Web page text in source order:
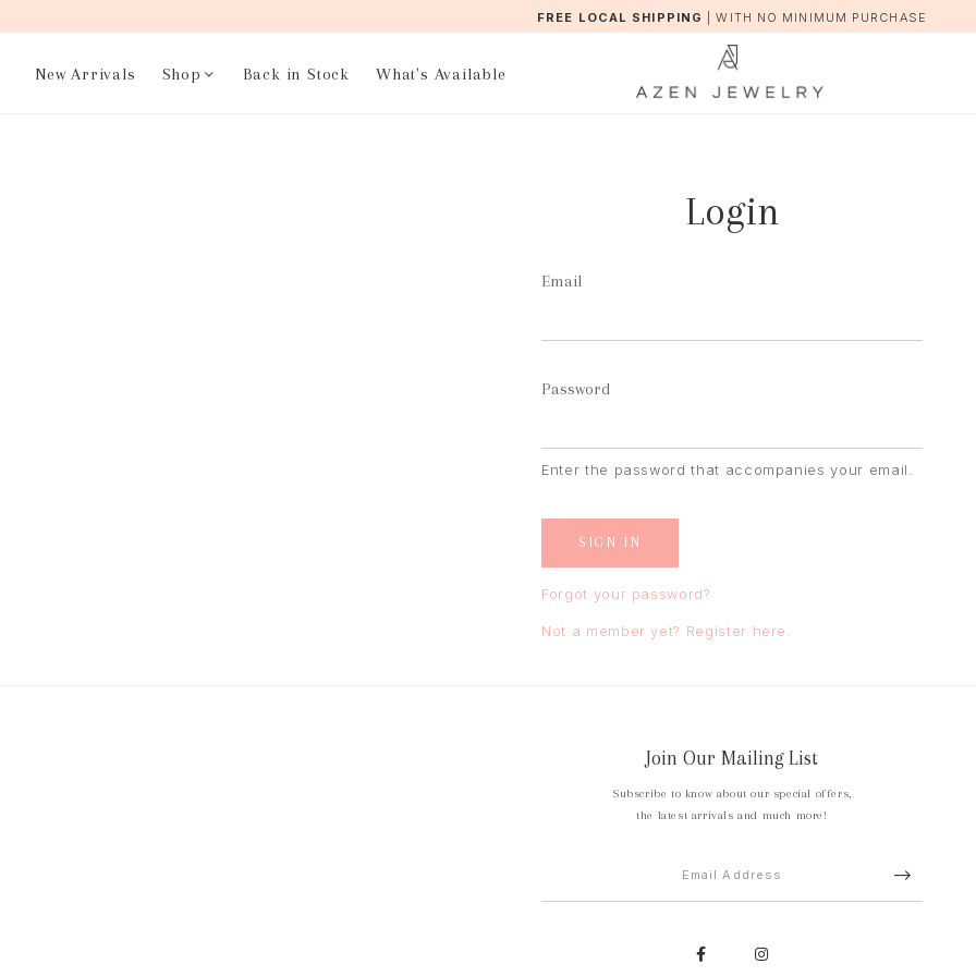
FREE LOCAL SHIPPING WITH NO MINIMUM PURCHASE
New Arrivals Shop Back in Stock What's Available
Login
Email
Password
Enter the password that accompanies your email.
Forgot your password?
Not a member yet? Register here.
Join Our Mailing List
Subscribe to know about our special offers,
the latest arrivals and much more!